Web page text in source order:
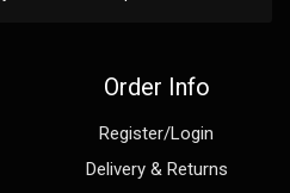
Order Info
Register/Login
Delivery & Returns